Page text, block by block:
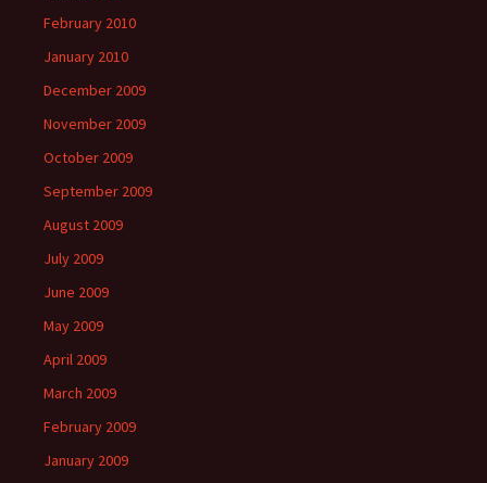
February 2010
January 2010
December 2009
November 2009
October 2009
September 2009
August 2009
July 2009
June 2009
May 2009
April 2009
March 2009
February 2009
January 2009